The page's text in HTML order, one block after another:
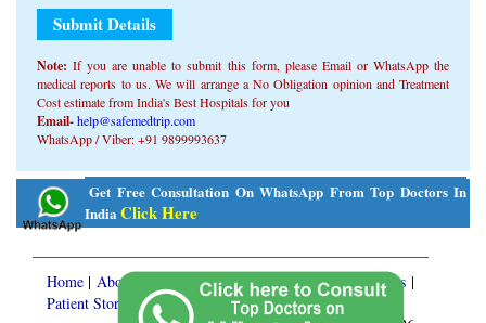
Note: If you are unable to submit this form, ​​please Email or WhatsApp the
medical reports to us. We will arrange a No Obligation opinion and Treatment
Cost estimate from India's Best Hospitals for you
Email-help@safemedtrip.com
WhatsApp / Viber: +91 9899993637
Alternative:
Get Free Consultation On WhatsApp From Top Doctors In
India Click Here
Home | About Us Medical Services Treatment Packages |
Patient Stories
|Knowledge Center|FREE Consult